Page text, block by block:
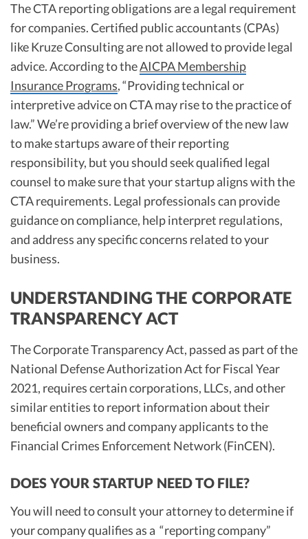
The CTA reporting obligations are a legal requirement
for companies. Certified public accountants (CPAs)
like Kruze Consulting are not allowed to provide legal
advice. According to theAICPA Membership
Insurance Programs, “Providing technical or
interpretive advice on CTA may rise to the practice of
law.” We’re providing a brief overview of the new law
to make startups aware of their reporting
responsibility, but you should seek qualified legal
counsel to make sure that your startup aligns with the
CTA requirements. Legal professionals can provide
guidance on compliance, help interpret regulations,
and address any specific concerns related to your
business.
UNDERSTANDING THE CORPORATE
TRANSPARENCY ACT
The Corporate Transparency Act, passed as part of the
National Defense Authorization Act for Fiscal Year
2021, requires certain corporations, LLCs, and other
similar entities to report information about their
beneficial owners and company applicants to the
Financial Crimes Enforcement Network (FinCEN).
DOES YOUR STARTUP NEED TO FILE?
You will need to consult your attorney to determine if
your company qualifies as a “reporting company”